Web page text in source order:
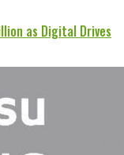
as Digital Drives